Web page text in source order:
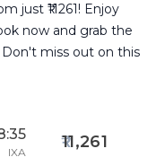
just ₹11261! Enjoy
now and grab the
miss out on this
IXA
11,261